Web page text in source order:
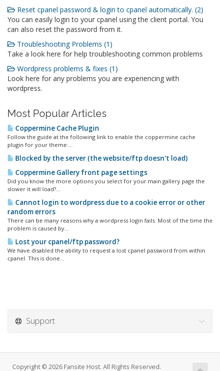
Reset cpanel password & login to cpanel automatically. (2)
You can easily login to your cpanel using the client portal. You
can also reset the password from it.
Troubleshooting Problems (1)
Take a look here for help troubleshooting common problems
Wordpress problems & fixes (1)
Look here for any problems you are experiencing with
wordpress.
Most Popular Articles
Coppermine Cache Plugin
Follow the guide at the following link to enable the coppermine cache
plugin for your theme:...
Blocked by the server (the website/ftp doesn't load)
Coppermine Gallery front page settings
Did you know the more options you select for your main gallery page the
slower it will load?...
Cannot login to wordpress due to a cookie error or other
random errors
There can be many reasons why a wordpress login fails. Most of the time the
problem is caused by...
Lost your cpanel/ftp password?
We have disabled the ability to request a lost cpanel password from within
cpanel. This is done...
Support
Copyright © 2026 Fansite Host. All Rights Reserved.